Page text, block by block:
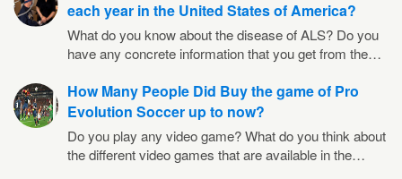
each year in the United States of America?
What do you know about the disease of ALS? Do you
have any concrete information that you get from the…
How Many People Did Buy the game of Pro
Evolution Soccer up to now?
Do you play any video game? What do you think about
the different video games that are available in the…